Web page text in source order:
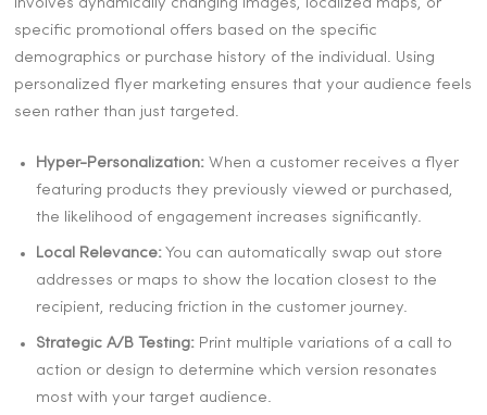
involves dynamically changing images, localized maps, or
specific promotional offers based on the specific
demographics or purchase history of the individual. Using
personalized flyer marketing ensures that your audience feels
seen rather than just targeted.
Hyper-Personalization: When a customer receives a flyer
featuring products they previously viewed or purchased,
the likelihood of engagement increases significantly.
Local Relevance: You can automatically swap out store
addresses or maps to show the location closest to the
recipient, reducing friction in the customer journey.
Strategic A/B Testing: Print multiple variations of a call to
action or design to determine which version resonates
most with your target audience.